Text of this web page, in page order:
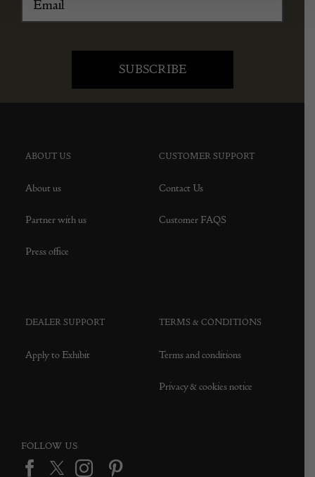
ABOUT US
About us
Partner with us
Press office
CUSTOMER SUPPORT
Contact Us
Customer FAQS
DEALER SUPPORT
Apply to Exhibit
TERMS & CONDITIONS
Terms and conditions
Privacy & cookies notice
FOLLOW US